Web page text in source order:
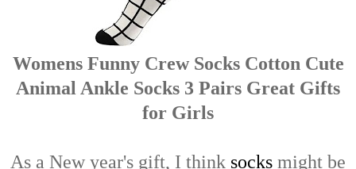
Womens Funny Crew Socks Cotton Cute
Animal Ankle Socks 3 Pairs Great Gifts
for Girls
As a New year's gift, I think socks might be